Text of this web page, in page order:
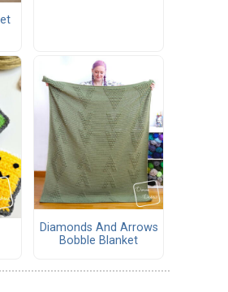
Diamonds And Arrows
Bobble Blanket